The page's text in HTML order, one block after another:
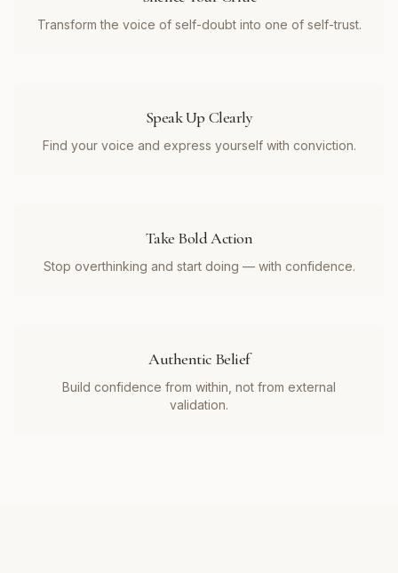
Transform the voice of self-doubt into one of self-trust.
Speak Up Clearly
Find your voice and express yourself with conviction.
Take Bold Action
Stop overthinking and start doing — with confidence.
Authentic Belief
Build confidence from within, not from external
validation.